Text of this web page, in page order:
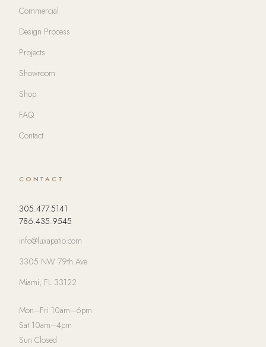
Commercial
Design Process
Projects
Showroom
Shop
FAQ
Contact
CONTACT
305.477.5141
786.435.9545
info@luxapatio.com
3305 NW 79th Ave
Miami, FL 33122
Mon–Fri 10am–6pm
Sat 10am–4pm
Sun Closed